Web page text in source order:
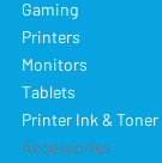
Gaming
Printers
Monitors
Tablets
Printer Ink & Toner
Accessories